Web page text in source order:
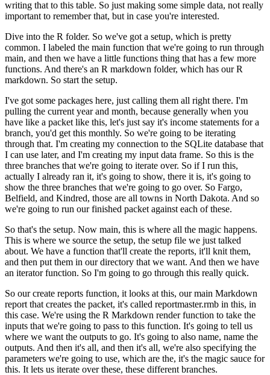
writing that to this table. So just making some simple data, not really
important to remember that, but in case you're interested.
Dive into the R folder. So we've got a setup, which is pretty
common. I labeled the main function that we're going to run through
main, and then we have a little functions thing that has a few more
functions. And there's an R markdown folder, which has our R
markdown. So start the setup.
I've got some packages here, just calling them all right there. I'm
pulling the current year and month, because generally when you
have like a packet like this, let's just say it's income statements for a
branch, you'd get this monthly. So we're going to be iterating
through that. I'm creating my connection to the SQLite database that
I can use later, and I'm creating my input data frame. So this is the
three branches that we're going to iterate over. So if I run this,
actually I already ran it, it's going to show, there it is, it's going to
show the three branches that we're going to go over. So Fargo,
Belfield, and Kindred, those are all towns in North Dakota. And so
we're going to run our finished packet against each of these.
So that's the setup. Now main, this is where all the magic happens.
This is where we source the setup, the setup file we just talked
about. We have a function that'll create the reports, it'll knit them,
and then put them in our directory that we want. And then we have
an iterator function. So I'm going to go through this really quick.
So our create reports function, it looks at this, our main Markdown
report that creates the packet, it's called reportmaster.rmb in this, in
this case. We're using the R Markdown render function to take the
inputs that we're going to pass to this function. It's going to tell us
where we want the outputs to go. It's going to also name, name the
outputs. And then it's all, and then it's all, we're also specifying the
parameters we're going to use, which are the, it's the magic sauce for
this. It lets us iterate over these, these different branches.